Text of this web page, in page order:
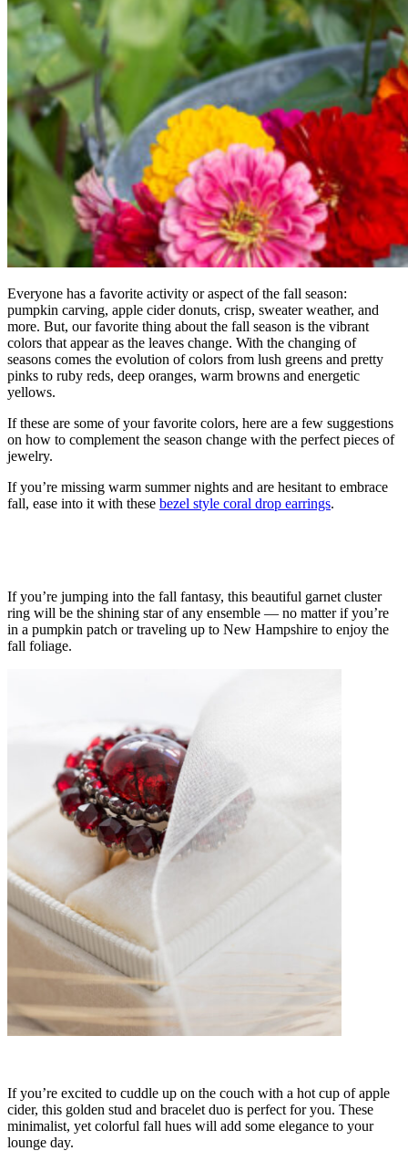
Everyone has a favorite activity or aspect of the fall season:
pumpkin carving, apple cider donuts, crisp, sweater weather, and
more. But, our favorite thing about the fall season is the vibrant
colors that appear as the leaves change. With the changing of
seasons comes the evolution of colors from lush greens and pretty
pinks to ruby reds, deep oranges, warm browns and energetic
yellows.
If these are some of your favorite colors, here are a few suggestions
on how to complement the season change with the perfect pieces of
jewelry.
If you’re missing warm summer nights and are hesitant to embrace
fall, ease into it with these bezel style coral drop earrings.
If you’re jumping into the fall fantasy, this beautiful garnet cluster
ring will be the shining star of any ensemble — no matter if you’re
in a pumpkin patch or traveling up to New Hampshire to enjoy the
fall foliage.
If you’re excited to cuddle up on the couch with a hot cup of apple
cider, this golden stud and bracelet duo is perfect for you. These
minimalist, yet colorful fall hues will add some elegance to your
lounge day.